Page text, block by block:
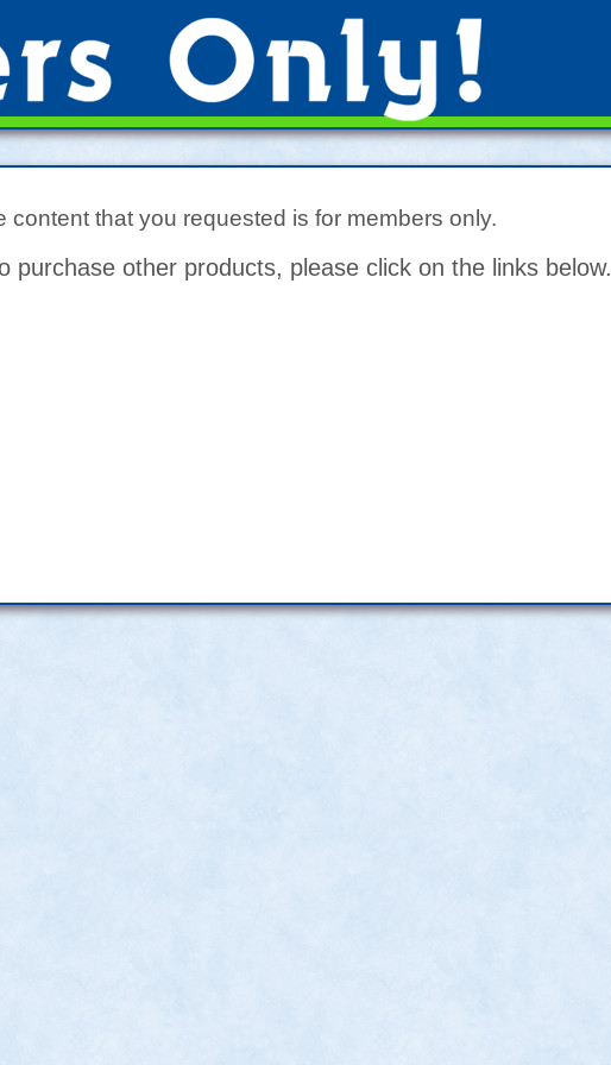
content that you requested is for members only.
purchase other products, please click on the links below.